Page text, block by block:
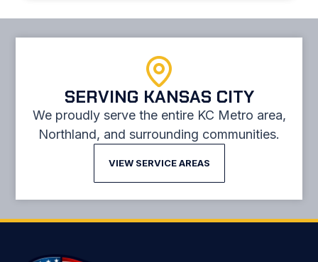
SERVING KANSAS CITY
We proudly serve the entire KC Metro area,
Northland, and surrounding communities.
VIEW SERVICE AREAS